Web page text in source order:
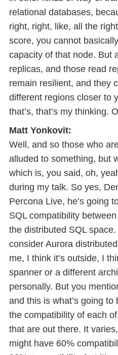
relational databases,
right, right, like, all the
score, you cannot
capacity of that node. But
replicas, and those read
remain resilient, and they
different regions closer to
that’s, that’s my thinking.
Matt Yonkovit:
Well, and so those who
alluded to something, but
which is, you said, oh,
during my talk. So yes,
Percona Live, he’s going
SQL compatibility
the distributed SQL space.
consider Aurora
me, I think it’s outside, I
spanner or a different
personally. But you
and this is what’s going
the compatibility of each
that are out there. It
might have 60%